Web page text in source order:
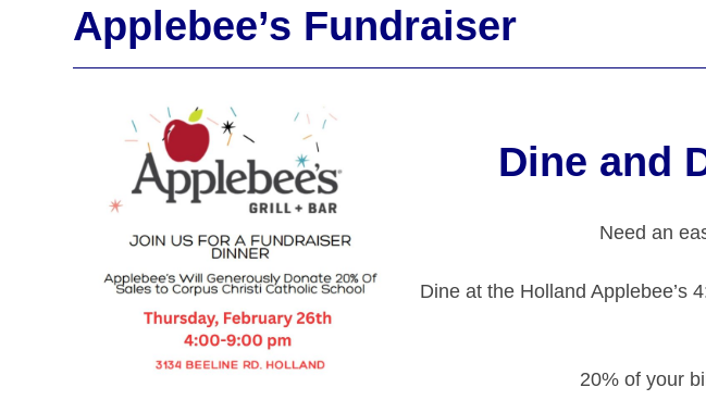
Applebee’s Fundraiser
Dine and
Need an
Dine at the Holland Applebee’s
20% of your